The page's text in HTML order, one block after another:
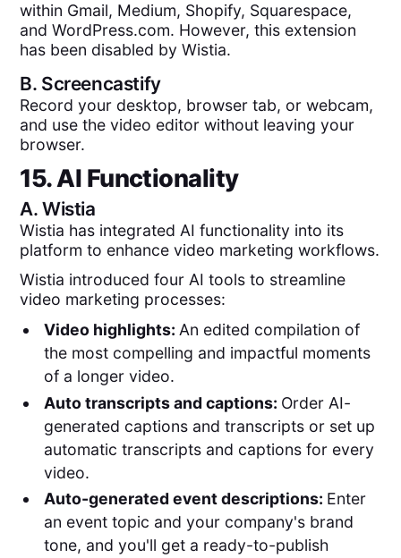
within Gmail, Medium, Shopify, Squarespace,
and WordPress.com. However, this extension
has been disabled by Wistia.
B. Screencastify
Record your desktop, browser tab, or webcam,
and use the video editor without leaving your
browser.
15. AI Functionality
A.Wistia
Wistia has integrated AI functionality into its
platform to enhance video marketing workflows.
Wistia introduced four AI tools to streamline
video marketing processes:
Video highlights: An edited compilation of
the most compelling and impactful moments
of a longer video.
Auto transcripts and captions: Order AI-
generated captions and transcripts or set up
automatic transcripts and captions for every
video.
Auto-generated event descriptions: Enter
an event topic and your company's brand
tone, and you'll get a ready-to-publish